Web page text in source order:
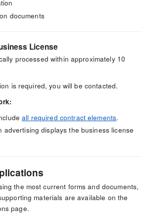
documents
License
processed within approximately 10
is required, you will be contacted.
all required contract elements.
advertising displays the business license
the most current forms and documents,
materials are available on the
page.